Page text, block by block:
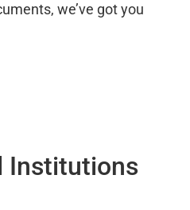
we’ve got you
Institutions